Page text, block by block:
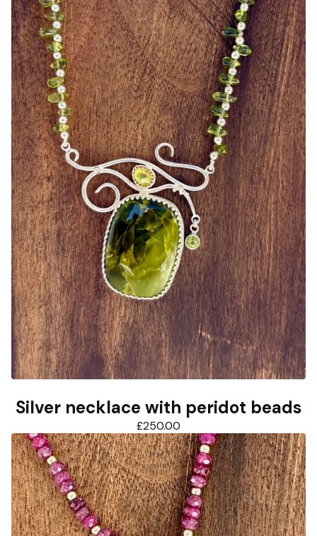
Silver necklace with peridot beads
£250.00